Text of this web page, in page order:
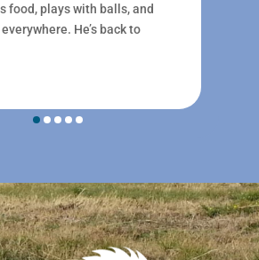
food, plays with balls, and
He’s back to